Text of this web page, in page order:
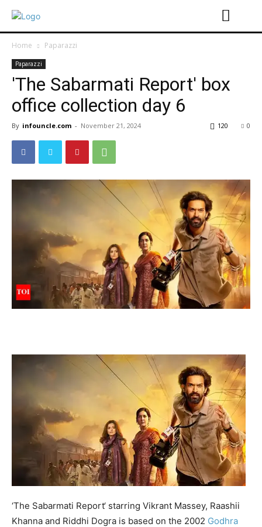
Home Paparazzi
Paparazzi
'The Sabarmati Report' box
office collection day 6
By infouncle.com - November 21, 2024 0
120
‘The Sabarmati Report‘ starring Vikrant Massey, Raashii
Khanna and Riddhi Dogra is based on the 2002 Godhra